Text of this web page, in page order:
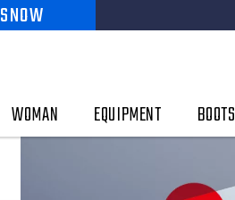
SNOW
WOMAN EQUIPMENT BOOTS